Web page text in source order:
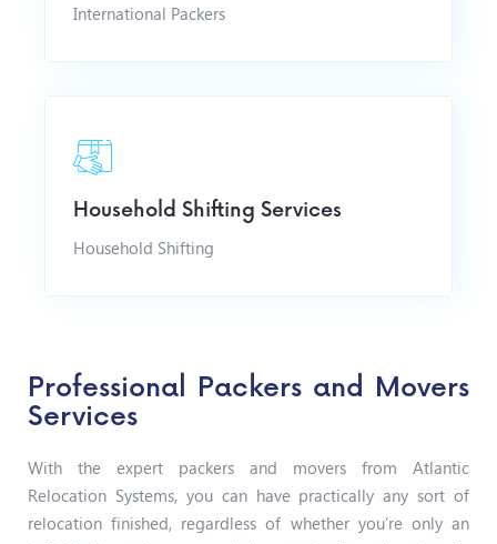
International Packers
Household Shifting Services
Household Shifting
Professional Packers and Movers
Services
With the expert packers and movers from Atlantic
Relocation Systems, you can have practically any sort of
relocation finished, regardless of whether you’re only an